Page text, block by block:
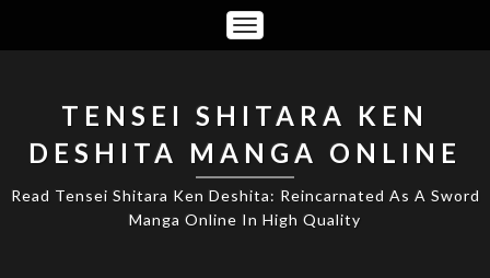
Toggle
Navigation
TENSEI SHITARA KEN
DESHITA MANGA ONLINE
Read Tensei Shitara Ken Deshita: Reincarnated As A Sword
Manga Online In High Quality